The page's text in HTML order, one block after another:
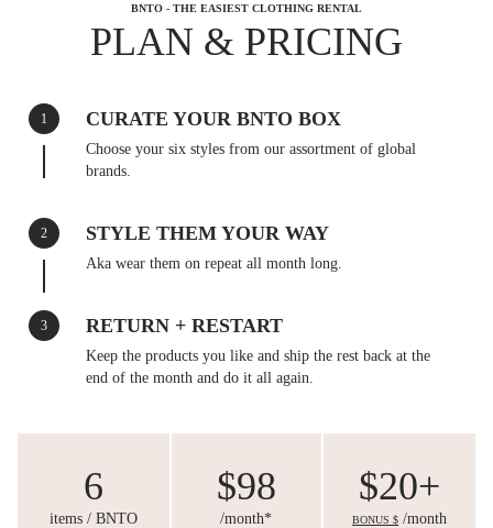
BNTO - THE EASIEST CLOTHING RENTAL
PLAN & PRICING
1 CURATE YOUR BNTO BOX
Choose your six styles from our assortment of global
brands.
2 STYLE THEM YOUR WAY
Aka wear them on repeat all month long.
3 RETURN + RESTART
Keep the products you like and ship the rest back at the
end of the month and do it all again.
6
items / BNTO
$98
/month*
$20+
BONUS $ /month